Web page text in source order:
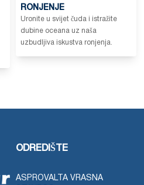
RONJENJE
Uronite u svijet čuda i istražite
dubine oceana uz naša
uzbudljiva iskustva ronjenja.
ODREDIŠTE
ASPROVALTA VRASNA